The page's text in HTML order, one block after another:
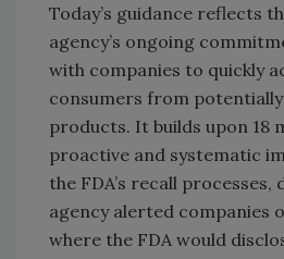
Today’s guidance reflects
agency’s ongoing
with companies to quickly
consumers from
products. It builds upon 18
proactive and systematic
the FDA’s recall
agency alerted companies
where the FDA would